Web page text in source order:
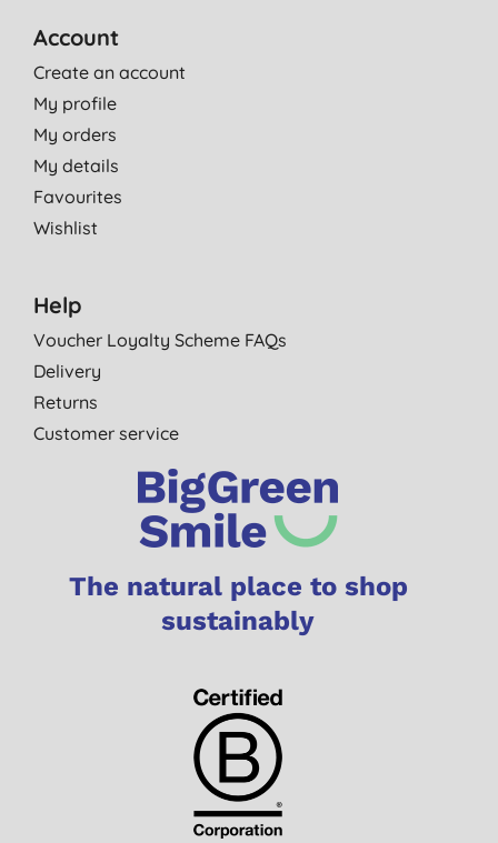
Account
Create an account
My profile
My orders
My details
Favourites
Wishlist
Help
Voucher Loyalty Scheme FAQs
Delivery
Returns
Customer service
The natural place to shop
sustainably